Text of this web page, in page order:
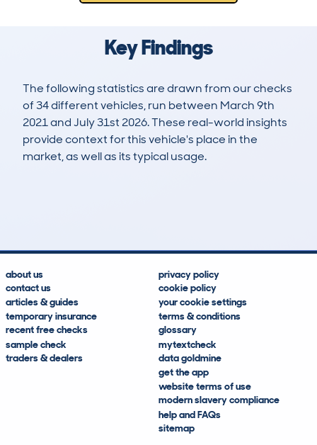
Key Findings
The following statistics are drawn from our checks
of 34 different vehicles, run between March 9th
2021 and July 31st 2026. These real-world insights
provide context for this vehicle's place in the
market, as well as its typical usage.
about us
contact us
articles & guides
temporary insurance
recent free checks
sample check
traders & dealers
privacy policy
cookie policy
your cookie settings
terms & conditions
glossary
mytextcheck
data goldmine
get the app
website terms of use
modern slavery compliance
help and FAQs
sitemap